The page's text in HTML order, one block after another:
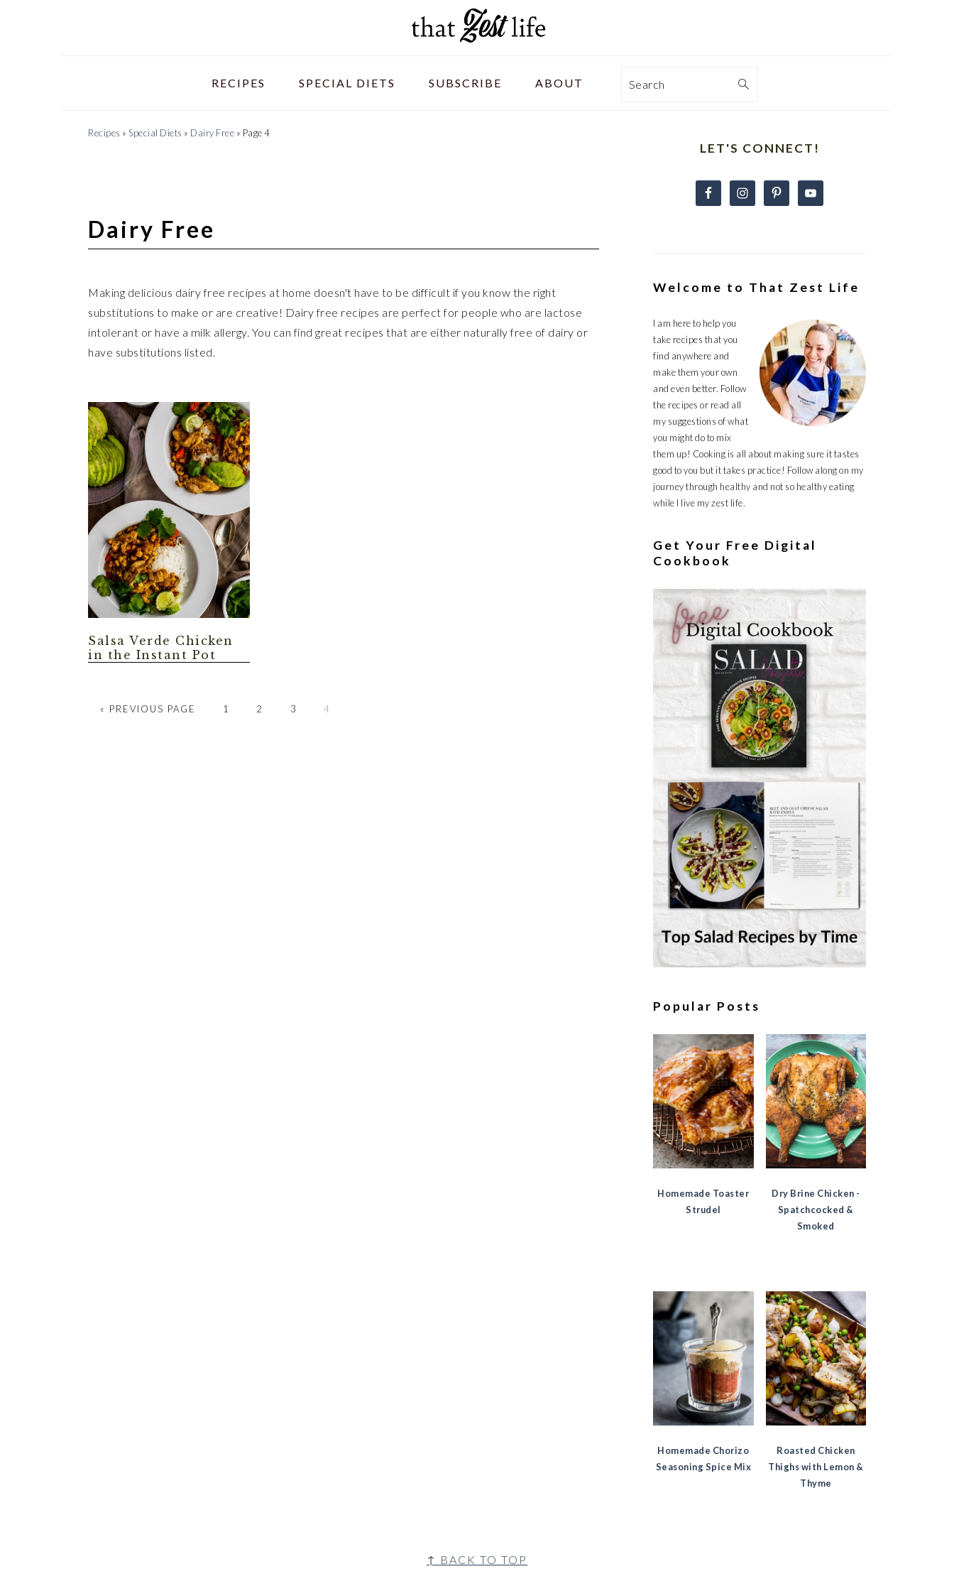
RECIPES
SPECIAL DIETS SUBSCRIBE ABOUT Search
Recipes » Special Diets » Dairy Free » Page 4
Dairy Free
Making delicious dairy free recipes at home doesn't have to be difficult if you know the right
substitutions to make or are creative! Dairy free recipes are perfect for people who are lactose
intolerant or have a milk allergy. You can find great recipes that are either naturally free of dairy or
have substitutions listed.
Salsa Verde Chicken
in the Instant Pot
« GO
PREVIOUS PAGE
GO
1
GO
2
GO
3
GO
4
SidebarLET'S CONNECT!
Welcome to That Zest Life
I am here to help you
take recipes that you
find anywhere and
make them your own
and even better. Follow
the recipes or read all
my suggestions of what
you might do to mix
them up! Cooking is all about making sure it tastes
good to you but it takes practice! Follow along on my
journey through healthy and not so healthy eating
while I live my zest life.
Get Your Free Digital
Cookbook
Popular Posts
Homemade Toaster
Strudel
Dry Brine Chicken -
Spatchcocked &
Smoked
Homemade Chorizo
Seasoning Spice Mix
Roasted Chicken
Thighs with Lemon &
Thyme
↑ BACK TO TOP